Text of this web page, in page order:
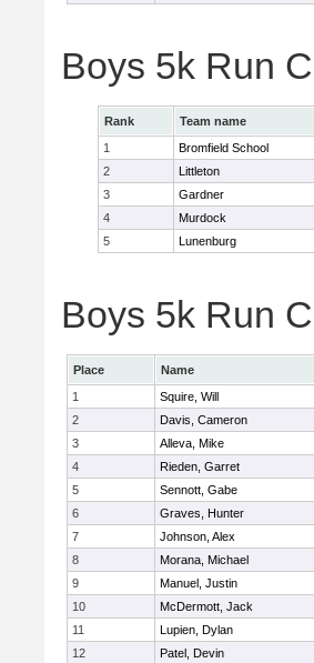
Boys 5k Run
Rank Team name
1
Bromfield School
2
Littleton
3
Gardner
4
Murdock
5
Lunenburg
Boys 5k Run
Place Name
1
Squire, Will
2
Davis, Cameron
3
Alleva, Mike
4
Rieden, Garret
5
Sennott, Gabe
6
Graves, Hunter
7
Johnson, Alex
8
Morana, Michael
9
Manuel, Justin
10
McDermott, Jack
11
Lupien, Dylan
12
Patel, Devin